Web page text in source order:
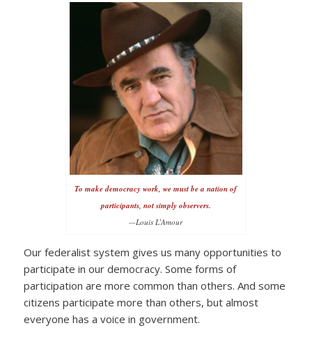
To make democracy work, we must be a nation of
participants, not simply observers.
—Louis L’Amour
Our federalist system gives us many opportunities to
participate in our democracy. Some forms of
participation are more common than others. And some
citizens participate more than others, but almost
everyone has a voice in government.